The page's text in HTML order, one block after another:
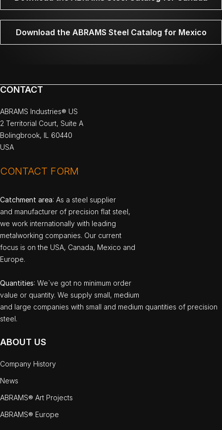
Download the ABRAMS Steel Catalog for Mexico
CONTACT
ABRAMS Industries® US
2 Territorial Court, Suite A
Bolingbrook, IL 60440
USA
CONTACT FORM
Catchment area: As a steel supplier
and manufacturer of precision flat steel,
we work internationally with leading
metalworking companies. Our current
focus is on the USA, Canada, Mexico and
Europe.
Quantities: We`ve got no minimum order
value or quantity. We supply small, medium
and large companies with small and medium quantities of precision
steel.
ABOUT US
Company History
News
ABRAMS® Art Projects
ABRAMS® Europe